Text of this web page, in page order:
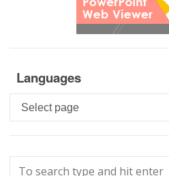
Languages
Languages